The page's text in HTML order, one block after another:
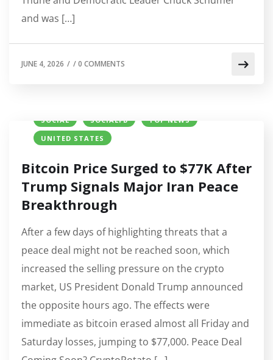
and was […]
JUNE 4, 2026 / /0 COMMENTS
SOCIAL
SOCIALFB
TOP NEWS
UNITED STATES
Bitcoin Price Surged to $77K After
Trump Signals Major Iran Peace
Breakthrough
After a few days of highlighting threats that a
peace deal might not be reached soon, which
increased the selling pressure on the crypto
market, US President Donald Trump announced
the opposite hours ago. The effects were
immediate as bitcoin erased almost all Friday and
Saturday losses, jumping to $77,000. Peace Deal